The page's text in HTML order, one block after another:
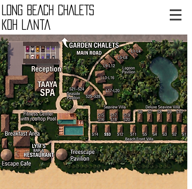
LONG BEACH CHALETS
Koh Lanta